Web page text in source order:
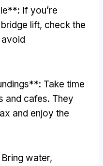
: If you’re
lift, check the
: Take time
and cafes. They
and enjoy the
Bring water,